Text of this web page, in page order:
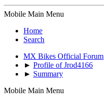
Mobile Main Menu
Home
Search
MX Bikes Official Forum
► Profile of Jrod4166
► Summary
Mobile Main Menu